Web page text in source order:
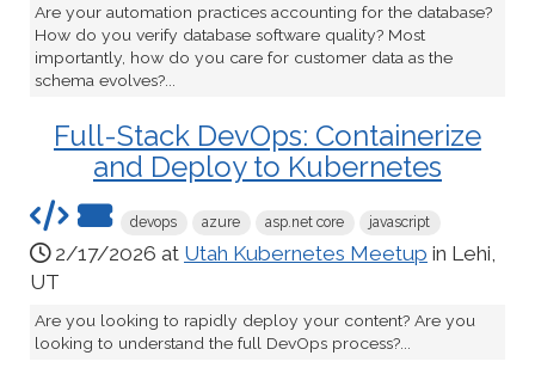
Are your automation practices accounting for the database?
How do you verify database software quality? Most
importantly, how do you care for customer data as the
schema evolves?...
Full-Stack DevOps: Containerize
and Deploy to Kubernetes
devops azure asp.net core javascript
2/17/2026 at Utah Kubernetes Meetup in Lehi,
UT
Are you looking to rapidly deploy your content? Are you
looking to understand the full DevOps process?...